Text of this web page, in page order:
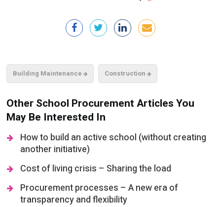
Building Maintenance Construction
Other School Procurement Articles You
May Be Interested In
How to build an active school (without creating
another initiative)
Cost of living crisis – Sharing the load
Procurement processes – A new era of
transparency and flexibility